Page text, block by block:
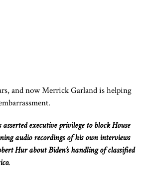
and now Merrick Garland is helping
asserted executive privilege to block House
audio recordings of hisowninterviews
Hur about Biden’s handling of classified